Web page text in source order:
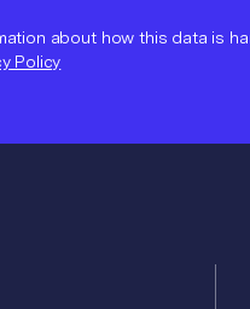
about how this data is
Policy